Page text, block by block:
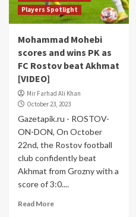
Players Spotlight
Mohammad Mohebi
scores and wins PK as
FC Rostov beat Akhmat
[VIDEO]
Mir Farhad Ali Khan
October 23, 2023
Gazetapik.ru - ROSTOV-
ON-DON, On October
22nd, the Rostov football
club confidently beat
Akhmat from Grozny with a
score of 3:0....
Read More